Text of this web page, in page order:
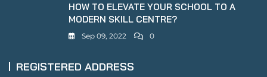
HOW TO ELEVATE YOUR SCHOOL TO A
MODERN SKILL CENTRE?
Sep 09, 2022 0
REGISTERED ADDRESS